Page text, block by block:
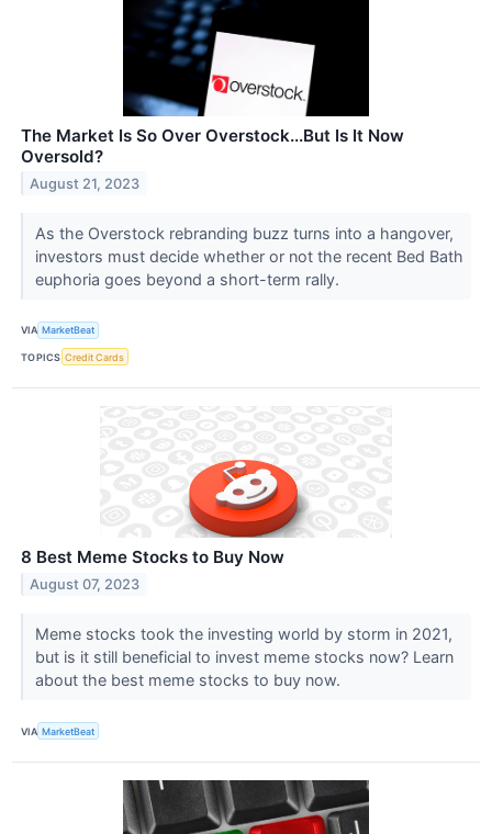
The Market Is So Over Overstock...But Is It Now
Oversold?
August 21, 2023
As the Overstock rebranding buzz turns into a hangover,
investors must decide whether or not the recent Bed Bath
euphoria goes beyond a short-term rally.
VIA MarketBeat
TOPICS Credit Cards
8 Best Meme Stocks to Buy Now
August 07, 2023
Meme stocks took the investing world by storm in 2021,
but is it still beneficial to invest meme stocks now? Learn
about the best meme stocks to buy now.
VIA MarketBeat